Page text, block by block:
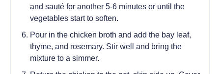
and sauté for another 5-6 minutes or until the
vegetables start to soften.
Pour in the chicken broth and add the bay leaf,
thyme, and rosemary. Stir well and bring the
mixture to a simmer.